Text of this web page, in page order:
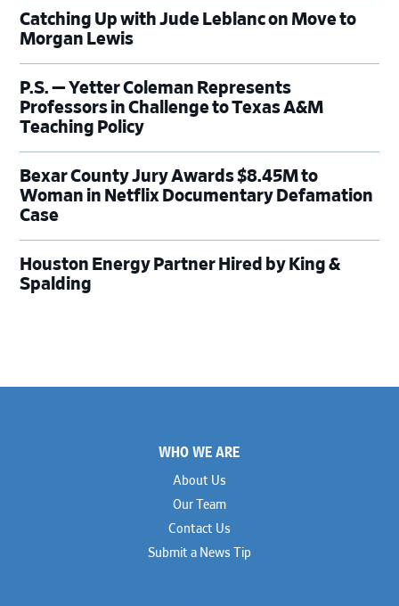
Catching Up with Jude Leblanc on Move to
Morgan Lewis
P.S. — Yetter Coleman Represents
Professors in Challenge to Texas A&M
Teaching Policy
Bexar County Jury Awards $8.45M to
Woman in Netflix Documentary Defamation
Case
Houston Energy Partner Hired by King &
Spalding
WHO WE ARE
About Us
Our Team
Contact Us
Submit a News Tip